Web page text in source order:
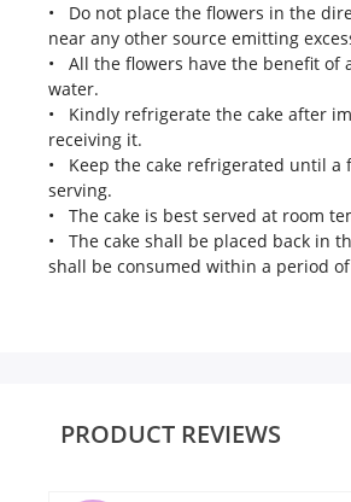
• Do not place the flowers in the
near any other source emitting
• All the flowers have the benefit of
water.
• Kindly refrigerate the cake after
receiving it.
• Keep the cake refrigerated until a
serving.
• The cake is best served at room
• The cake shall be placed back in
shall be consumed within a period
PRODUCT REVIEWS